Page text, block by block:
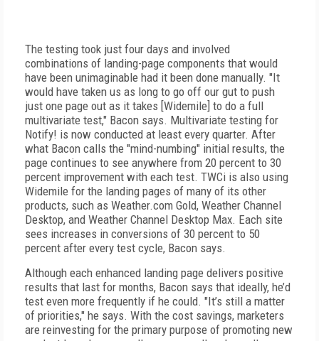
The testing took just four days and involved
combinations of landing-page components that would
have been unimaginable had it been done manually. "It
would have taken us as long to go off our gut to push
just one page out as it takes [Widemile] to do a full
multivariate test," Bacon says. Multivariate testing for
Notify! is now conducted at least every quarter. After
what Bacon calls the "mind-numbing" initial results, the
page continues to see anywhere from 20 percent to 30
percent improvement with each test. TWCi is also using
Widemile for the landing pages of many of its other
products, such as Weather.com Gold, Weather Channel
Desktop, and Weather Channel Desktop Max. Each site
sees increases in conversions of 30 percent to 50
percent after every test cycle, Bacon says.
Although each enhanced landing page delivers positive
results that last for months, Bacon says that ideally, he’d
test even more frequently if he could. "It’s still a matter
of priorities," he says. With the cost savings, marketers
are reinvesting for the primary purpose of promoting new